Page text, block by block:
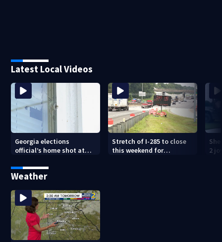
Latest Local Videos
Georgia elections
official’s home shot at
Stretch of I-285 to close
this weekend for
2
Weather